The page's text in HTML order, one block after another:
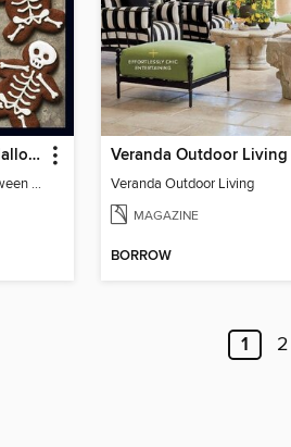
Food Network Kids Halloween Recipes
Food Network Kids Halloween Recipes
Veranda Outdoor Living
Veranda Outdoor Living
MAGAZINE
BORROW
1 2